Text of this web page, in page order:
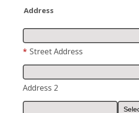
Address
* Street Address
Address 2